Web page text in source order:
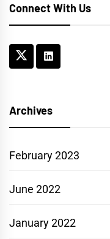
Connect With Us
Archives
February 2023
June 2022
January 2022